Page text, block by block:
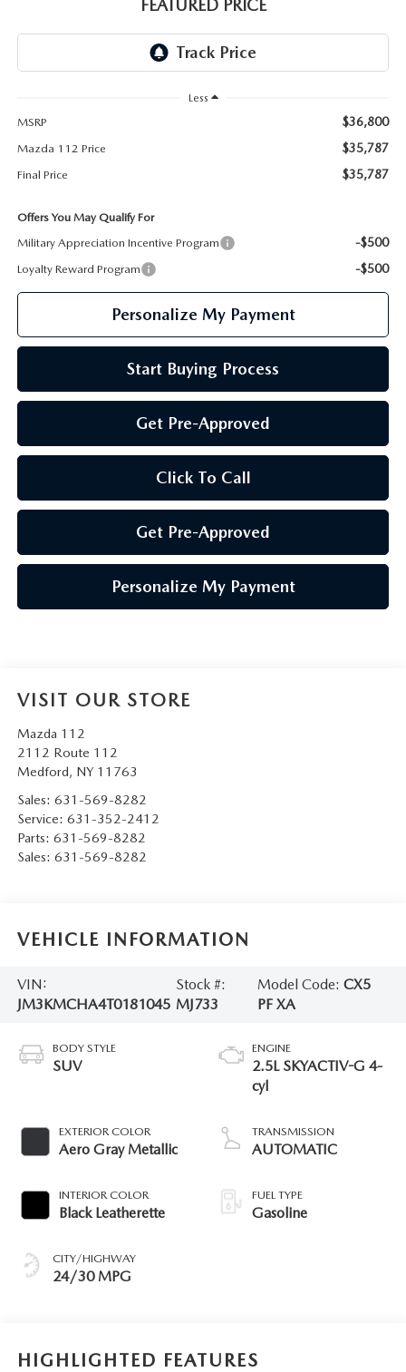
GENUINE MAZDA AIR FILTERS
FEATURED PRICE
Less
MSRP
$36,800
Mazda 112 Price $35,787
Final Price $35,787
Offers You May Qualify For
Military Appreciation Incentive Program
-$500
Loyalty Reward Program -$500
Personalize My Payment
Start Buying Process
Get Pre-Approved
Click To Call
Get Pre-Approved
Personalize My Payment
VISIT OUR STORE
Mazda 112
2112 Route 112
Medford, NY 11763
Sales: 631-569-8282
Service: 631-352-2412
Parts: 631-569-8282
Sales: 631-569-8282
VEHICLE INFORMATION
VIN:
JM3KMCHA4T0181045
Stock #:
MJ733
Model Code: CX5
PF XA
BODY STYLE
SUV
EXTERIOR COLOR
Aero Gray Metallic
INTERIOR COLOR
Black Leatherette
CITY/HIGHWAY
24/30 MPG
ENGINE
2.5L SKYACTIV-G 4-
cyl
TRANSMISSION
AUTOMATIC
FUEL TYPE
Gasoline
HIGHLIGHTED FEATURES